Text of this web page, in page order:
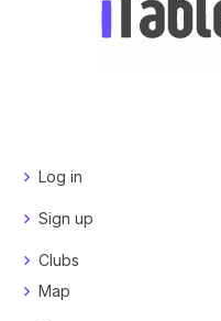
Log in
Sign up
Clubs
Map